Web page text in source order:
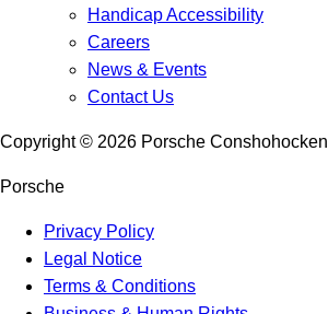
Handicap Accessibility
Careers
News & Events
Contact Us
Copyright © 2026 Porsche Conshohocken
Porsche
Privacy Policy
Legal Notice
Terms & Conditions